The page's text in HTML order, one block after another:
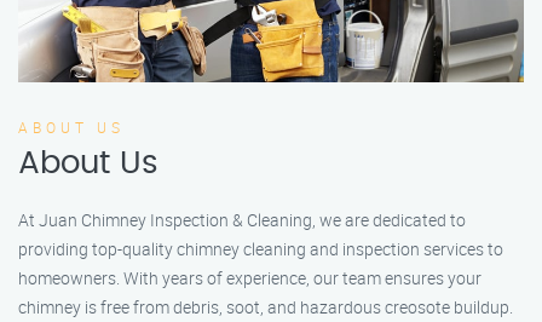
ABOUT US
About Us
At Juan Chimney Inspection & Cleaning, we are dedicated to
providing top-quality chimney cleaning and inspection services to
homeowners. With years of experience, our team ensures your
chimney is free from debris, soot, and hazardous creosote buildup.